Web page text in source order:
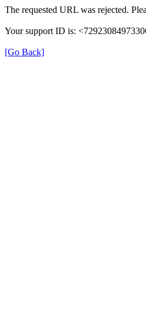
The requested URL was rejected.
Your support ID is:
[Go Back]